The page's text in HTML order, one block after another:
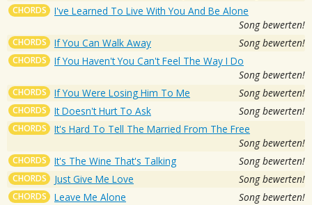
CHORDS
I've Learned To Live With You And Be Alone
Song bewerten!
CHORDS If You Can Walk Away Song bewerten!
CHORDS
If You Haven't You Can't Feel The Way I Do
Song bewerten!
CHORDS If You Were Losing Him To Me Song bewerten!
CHORDS It Doesn't Hurt To Ask Song bewerten!
CHORDS
It's Hard To Tell The Married From The Free
Song bewerten!
CHORDS It's The Wine That's Talking Song bewerten!
CHORDS Just Give Me Love Song bewerten!
CHORDS Leave Me Alone Song bewerten!